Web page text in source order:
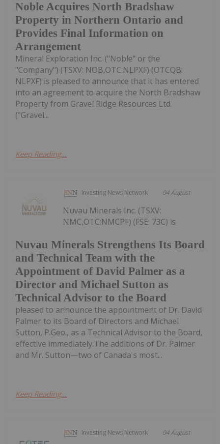
Noble Acquires North Bradshaw
Property in Northern Ontario and
Provides Final Information on
Arrangement
Mineral Exploration Inc. ("Noble" or the
"Company") (TSXV: NOB,OTC:NLPXF) (OTCQB:
NLPXF) is pleased to announce that it has entered
into an agreement to acquire the North Bradshaw
Property from Gravel Ridge Resources Ltd.
("Gravel...
Keep Reading...
Investing News Network 04 August
Nuvau Minerals Strengthens Its Board
and Technical Team with the
Appointment of David Palmer as a
Director and Michael Sutton as
Technical Advisor to the Board
Nuvau Minerals Inc. (TSXV:
NMC,OTC:NMCPF) (FSE: 73C) is
pleased to announce the appointment of Dr. David
Palmer to its Board of Directors and Michael
Sutton, P.Geo., as a Technical Advisor to the Board,
effective immediately.The additions of Dr. Palmer
and Mr. Sutton—two of Canada's most...
Keep Reading...
Investing News Network 04 August